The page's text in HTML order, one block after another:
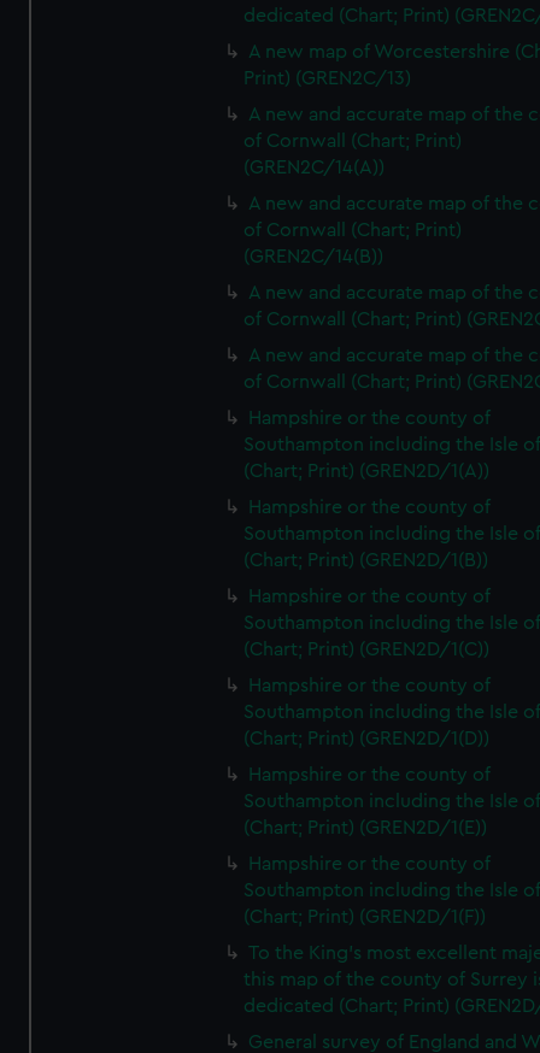
dedicated (Chart; Print)
A new map of Worcestershire
Print) (GREN2C/13)
A new and accurate map of the
of Cornwall (Chart; Print)
(GREN2C/14(A))
A new and accurate map of the
of Cornwall (Chart; Print)
(GREN2C/14(B))
A new and accurate map of the
of Cornwall (Chart; Print)
A new and accurate map of the
of Cornwall (Chart; Print)
Hampshire or the county of
Southampton including the Isle
(Chart; Print) (GREN2D/1(A))
Hampshire or the county of
Southampton including the Isle
(Chart; Print) (GREN2D/1(B))
Hampshire or the county of
Southampton including the Isle
(Chart; Print) (GREN2D/1(C))
Hampshire or the county of
Southampton including the Isle
(Chart; Print) (GREN2D/1(D))
Hampshire or the county of
Southampton including the Isle
(Chart; Print) (GREN2D/1(E))
Hampshire or the county of
Southampton including the Isle
(Chart; Print) (GREN2D/1(F))
To the King's most excellent
this map of the county of Surrey
dedicated (Chart; Print)
General survey of England and